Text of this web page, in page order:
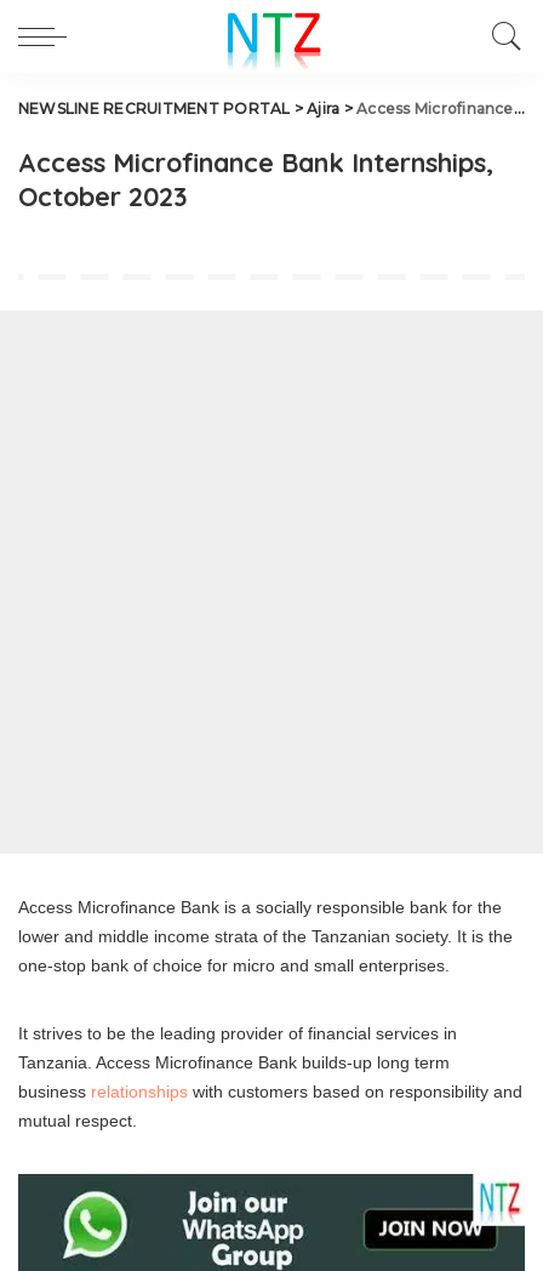
NEWSLINE RECRUITMENT PORTAL >Ajira >Access Microfinance Bank Internships, October 2023
Access Microfinance Bank Internships,
October 2023
Access Microfinance Bank is a socially responsible bank for the
lower and middle income strata of the Tanzanian society. It is the
one-stop bank of choice for micro and small enterprises.
It strives to be the leading provider of financial services in
Tanzania. Access Microfinance Bank builds-up long term
business relationships with customers based on responsibility and
mutual respect.